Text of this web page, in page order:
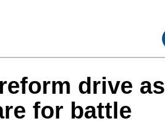
drive as
for battle